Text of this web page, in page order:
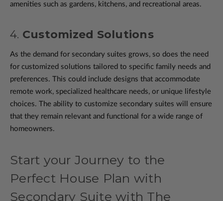
amenities such as gardens, kitchens, and recreational areas.
4. Customized Solutions
As the demand for secondary suites grows, so does the need
for customized solutions tailored to specific family needs and
preferences. This could include designs that accommodate
remote work, specialized healthcare needs, or unique lifestyle
choices. The ability to customize secondary suites will ensure
that they remain relevant and functional for a wide range of
homeowners.
Start your Journey to the
Perfect House Plan with
Secondary Suite with The